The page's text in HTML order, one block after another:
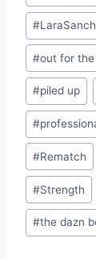
#
#out for
#piled up
#
#Rematch
#Strength
#the dazn